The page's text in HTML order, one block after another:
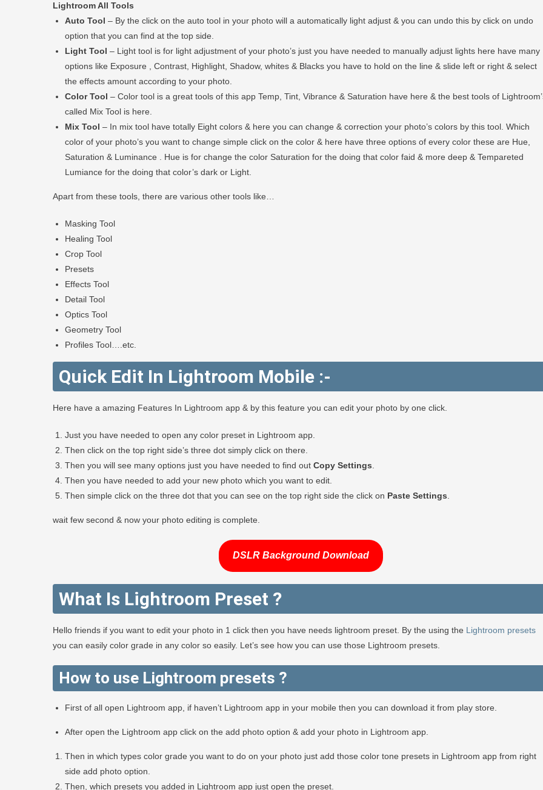
Lightroom All Tools
Auto Tool – By the click on the auto tool in your photo will a automatically light adjust & you can undo this by click on undo
option that you can find at the top side.
Light Tool – Light tool is for light adjustment of your photo’s just you have needed to manually adjust lights here have many
options like Exposure , Contrast, Highlight, Shadow, whites & Blacks you have to hold on the line & slide left or right & select
the effects amount according to your photo.
Color Tool – Color tool is a great tools of this app Temp, Tint, Vibrance & Saturation have here & the best tools of
called Mix Tool is here.
Mix Tool – In mix tool have totally Eight colors & here you can change & correction your photo’s colors by this tool. Which
color of your photo’s you want to change simple click on the color & here have three options of every color these are Hue,
Saturation & Luminance . Hue is for change the color Saturation for the doing that color faid & more deep & Tempareted
Lumiance for the doing that color’s dark or Light.
Apart from these tools, there are various other tools like…
Masking Tool
Healing Tool
Crop Tool
Presets
Effects Tool
Detail Tool
Optics Tool
Geometry Tool
Profiles Tool….etc.
Quick Edit In Lightroom Mobile :-
Here have a amazing Features In Lightroom app & by this feature you can edit your photo by one click.
Just you have needed to open any color preset in Lightroom app.
Then click on the top right side’s three dot simply click on there.
Then you will see many options just you have needed to find out Copy Settings
Then you have needed to add your new photo which you want to edit.
Then simple click on the three dot that you can see on the top right side the click on Paste Settings
wait few second & now your photo editing is complete.
DSLR Background Download
What Is Lightroom Preset ?
Hello friends if you want to edit your photo in 1 click then you have needs lightroom preset. By the using the Lightroom presets
you can easily color grade in any color so easily. Let’s see how you can use those Lightroom presets.
How to use Lightroom presets ?
First of all open Lightroom app, if haven’t Lightroom app in your mobile then you can download it from play store.
After open the Lightroom app click on the add photo option & add your photo in Lightroom app.
Then in which types color grade you want to do on your photo just add those color tone presets in Lightroom app from right
side add photo option.
Then, which presets you added in Lightroom app just open the preset.